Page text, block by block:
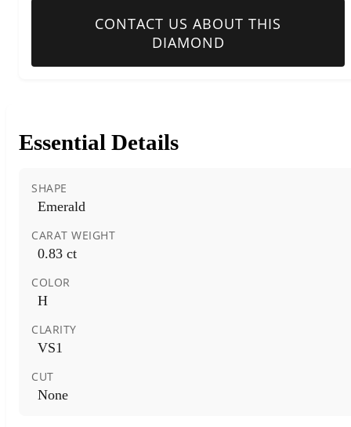
CONTACT US ABOUT THIS
DIAMOND
Essential Details
SHAPE
Emerald
CARAT WEIGHT
0.83 ct
COLOR
H
CLARITY
VS1
CUT
None